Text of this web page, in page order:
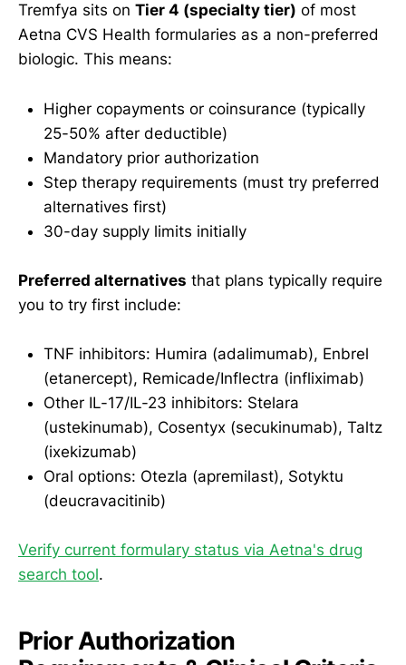
Tremfya sits on Tier 4 (specialty tier) of most
Aetna CVS Health formularies as a non-preferred
biologic. This means:
Higher copayments or coinsurance (typically
25-50% after deductible)
Mandatory prior authorization
Step therapy requirements (must try preferred
alternatives first)
30-day supply limits initially
Preferred alternatives that plans typically require
you to try first include:
TNF inhibitors: Humira (adalimumab), Enbrel
(etanercept), Remicade/Inflectra (infliximab)
Other IL-17/IL-23 inhibitors: Stelara
(ustekinumab), Cosentyx (secukinumab), Taltz
(ixekizumab)
Oral options: Otezla (apremilast), Sotyktu
(deucravacitinib)
Verify current formulary status via Aetna's drug
search tool.
Prior Authorization